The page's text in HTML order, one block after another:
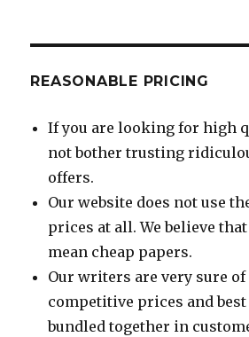
REASONABLE PRICING
If you are looking for high
not bother trusting
offers.
Our website does not use
prices at all. We believe
mean cheap papers.
Our writers are very sure
competitive prices and best
bundled together in